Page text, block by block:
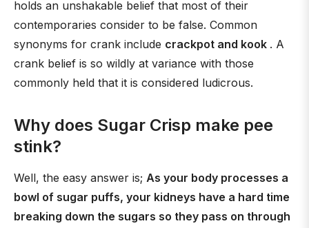
holds an unshakable belief that most of their
contemporaries consider to be false. Common
synonyms for crank include crackpot and kook . A
crank belief is so wildly at variance with those
commonly held that it is considered ludicrous.
Why does Sugar Crisp make pee
stink?
Well, the easy answer is; As your body processes a
bowl of sugar puffs, your kidneys have a hard time
breaking down the sugars so they pass on through